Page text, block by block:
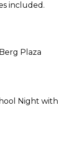
included.
Plaza
Night with